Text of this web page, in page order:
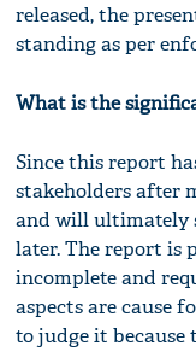
released, the
standing as per
What is the
Since this report
stakeholders after
and will ultimately
later. The report is
incomplete and
aspects are cause
to judge it because